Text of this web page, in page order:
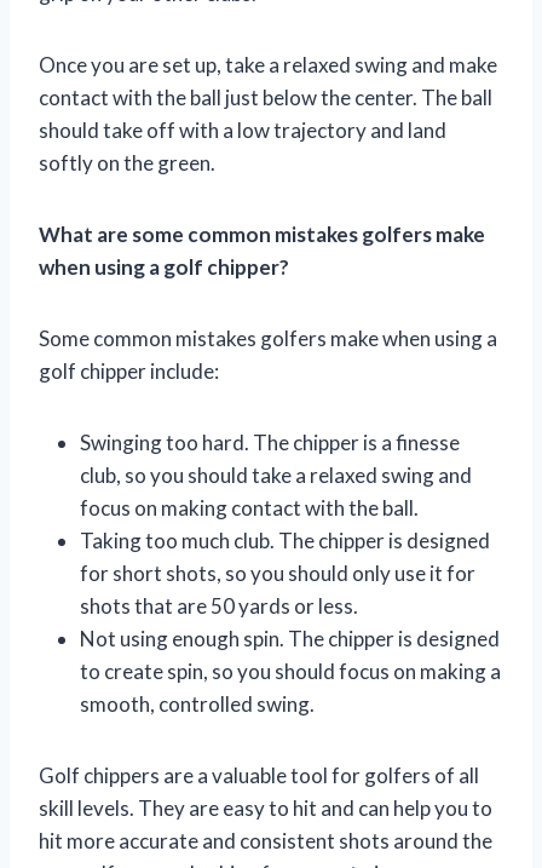
Once you are set up, take a relaxed swing and make
contact with the ball just below the center. The ball
should take off with a low trajectory and land
softly on the green.
What are some common mistakes golfers make
when using a golf chipper?
Some common mistakes golfers make when using a
golf chipper include:
Swinging too hard. The chipper is a finesse
club, so you should take a relaxed swing and
focus on making contact with the ball.
Taking too much club. The chipper is designed
for short shots, so you should only use it for
shots that are 50 yards or less.
Not using enough spin. The chipper is designed
to create spin, so you should focus on making a
smooth, controlled swing.
Golf chippers are a valuable tool for golfers of all
skill levels. They are easy to hit and can help you to
hit more accurate and consistent shots around the